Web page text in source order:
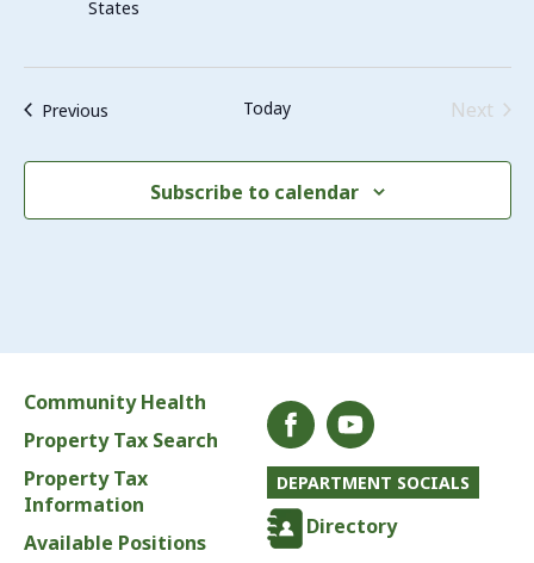
States
PreviousEvents Today Next
Subscribe to calendar
Community Health
Property Tax Search
Property Tax
Information
Available Positions
DEPARTMENT SOCIALS
Directory